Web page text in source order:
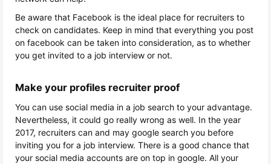
Be aware that Facebook is the ideal place for recruiters to
check on candidates. Keep in mind that everything you post
on facebook can be taken into consideration, as to whether
you get invited to a job interview or not.
Make your profiles recruiter proof
You can use social media in a job search to your advantage.
Nevertheless, it could go really wrong as well. In the year
2017, recruiters can and may google search you before
inviting you for a job interview. There is a good chance that
your social media accounts are on top in google. All your